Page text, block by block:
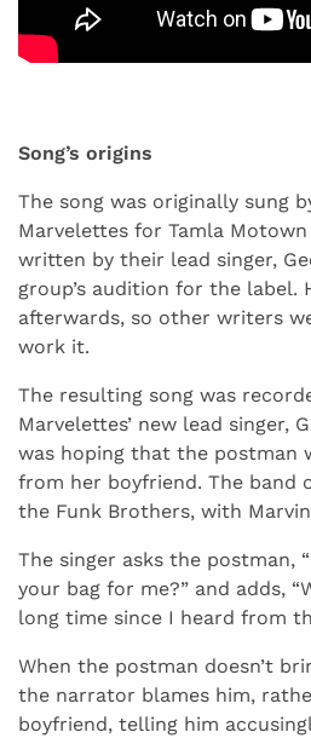
Song’s origins
The song was originally sung
Marvelettes for Tamla Motown
written by their lead singer,
group’s audition for the label.
afterwards, so other writers
work it.
The resulting song was
Marvelettes’ new lead singer,
was hoping that the postman
from her boyfriend. The band
the Funk Brothers, with
The singer asks the postman,
your bag for me?” and adds,
long time since I heard from
When the postman doesn’t
the narrator blames him,
boyfriend, telling him